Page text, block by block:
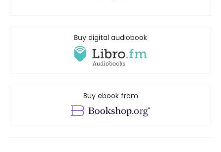
Buy digital audiobook
Buy ebook from